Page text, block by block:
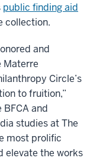
public finding aid
collection.
and
Materre
Circle’s
to fruition,”
and
studies at The
most prolific
elevate the works